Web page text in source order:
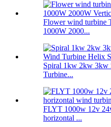
Flower wind turbine
1000W 2000...
Spiral 1kw 2kw 3kw
Turbine...
FLYT 1000w 12v
horizontal ...